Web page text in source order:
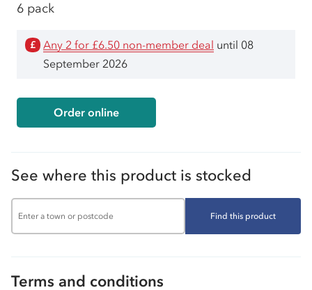
6 pack
£ Any 2 for £6.50 non-member deal until 08
September 2026
Order online
See where this product is stocked
Find this product
Terms and conditions